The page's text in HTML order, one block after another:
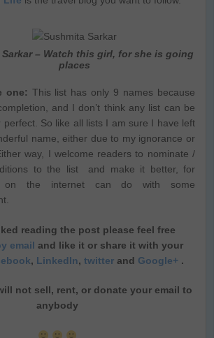
– Watch this girl, for she is going
places
one: This list has only 9 names because
and I don’t think any list can be
perfect. So like all lists I am sure I have left
name, either due to my ignorance or
way, I welcome readers to nominate /
to the list and make it better, for
on the internet can do with some
reading the post please feel free
email and like it or share it with your
, LinkedIn, twitter and Google+.
not sell, rent, or donate your email to
anybody